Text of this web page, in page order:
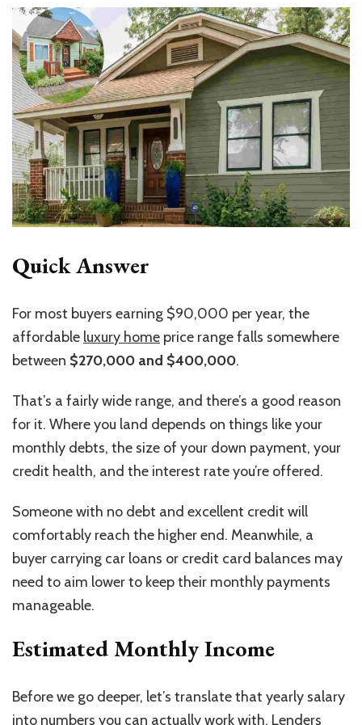
Quick Answer
For most buyers earning $90,000 per year, the
affordable luxury home price range falls somewhere
between $270,000 and $400,000.
That’s a fairly wide range, and there’s a good reason
for it. Where you land depends on things like your
monthly debts, the size of your down payment, your
credit health, and the interest rate you’re offered.
Someone with no debt and excellent credit will
comfortably reach the higher end. Meanwhile, a
buyer carrying car loans or credit card balances may
need to aim lower to keep their monthly payments
manageable.
Estimated Monthly Income
Before we go deeper, let’s translate that yearly salary
into numbers you can actually work with. Lenders